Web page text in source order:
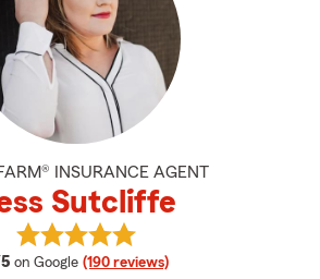
INSURANCE AGENT
Sutcliffe
average rating
on Google (190 reviews)
View Jess Sutcliffe's reviews on